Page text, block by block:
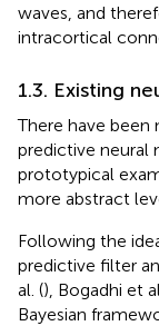
waves, and
intracortical
1.3. Existing
There have
predictive neural
prototypical
more abstract
Following the
predictive filter
al. (), Bogadhi et
Bayesian